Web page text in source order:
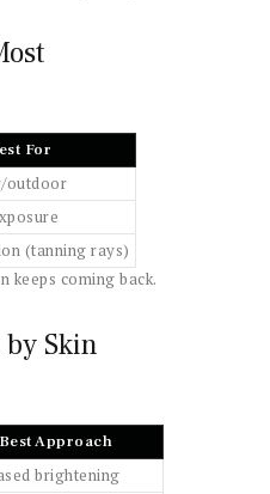
For
outdoor
(tanning rays)
keeps coming back.
by Skin
Best Approach
brightening